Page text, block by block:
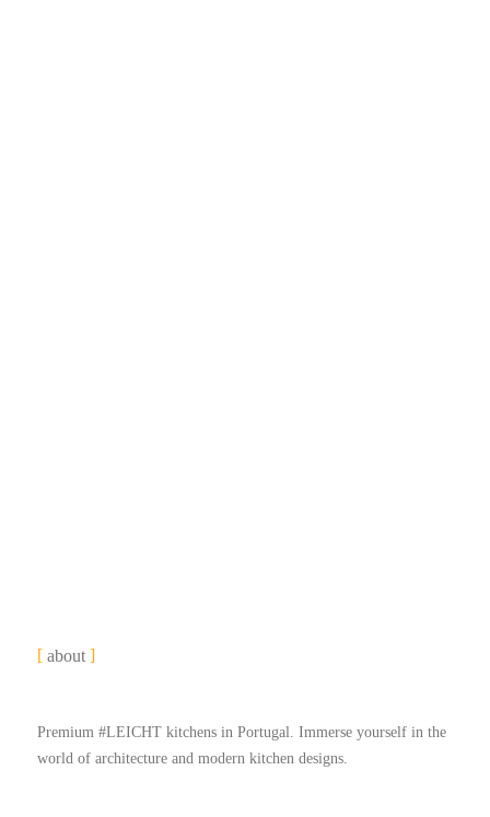
about
Premium #LEICHT kitchens in Portugal. Immerse yourself in the
world of architecture and modern kitchen designs.